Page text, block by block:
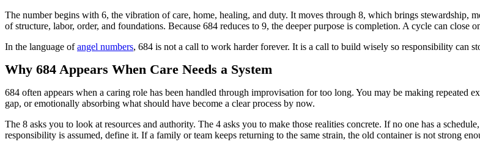
The number begins with 6, the vibration of care, home, healing, and duty. It moves through 8, which brings stewardship,
of structure, labor, order, and foundations. Because 684 reduces to 9, the deeper purpose is completion. A cycle can close
In the language ofangel numbers, 684 is not a call to work harder forever. It is a call to build wisely so responsibility can
Why 684 Appears When Care Needs a System
684 often appears when a caring role has been handled through improvisation for too long. You may be making repeated
gap, or emotionally absorbing what should have become a clear process by now.
The 8 asks you to look at resources and authority. The 4 asks you to make those realities concrete. If no one has a
responsibility is assumed, define it. If a family or team keeps returning to the same strain, the old container is not strong